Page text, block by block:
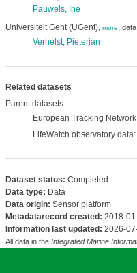
Pauwels, Ine
Universiteit Gent (UGent), more,
Verhelst, Pieterjan
Related datasets
Parent datasets:
European Tracking
LifeWatch observatory
Dataset status: Completed
Data type: Data
Data origin: Sensor platform
Metadatarecord created: 2018-
Information last updated: 2026-
All data in the Integrated Marine